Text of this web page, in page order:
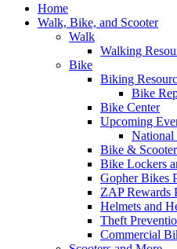
Home
Walk, Bike, and Scooter
Walk
Walking
Bike
Biking
Bike
Bike Center
Upcoming
Bike &
Bike Lockers
Gopher Bikes
ZAP Rewards
Helmets and
Theft
Commercial